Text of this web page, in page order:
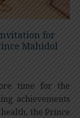
for
Mahidol
time for the
achievements
the Prince